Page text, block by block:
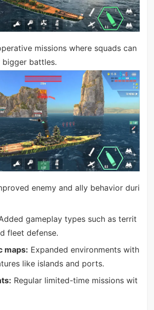
missions where squads can
battles.
enemy and ally behavior duri
gameplay types such as territ
fleet defense.
maps: Expanded environments with
like islands and ports.
Regular limited-time missions wit